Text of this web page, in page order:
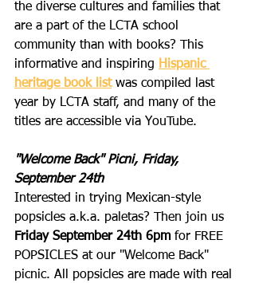
the diverse cultures and families that
are a part of the LCTA school
community than with books? This
informative and inspiring Hispanic
heritage book list was compiled last
year by LCTA staff, and many of the
titles are accessible via YouTube.
"Welcome Back" Picni, Friday,
September 24th
Interested in trying Mexican-style
popsicles a.k.a. paletas? Then join us
Friday September 24th 6pm for FREE
POPSICLES at our "Welcome Back"
picnic. All popsicles are made with real